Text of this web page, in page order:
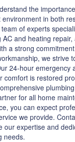
the
in both
of experts
AC and heating
a strong
we strive
24-hour emergency
comfort is restored
for all home
you can expect
we provide.
our expertise and
needs.